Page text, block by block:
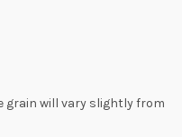
grain will vary slightly from